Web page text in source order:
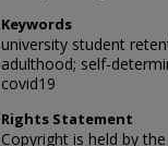
Keywords
university student
adulthood; self-
covid19
Rights Statement
Copyright is held by